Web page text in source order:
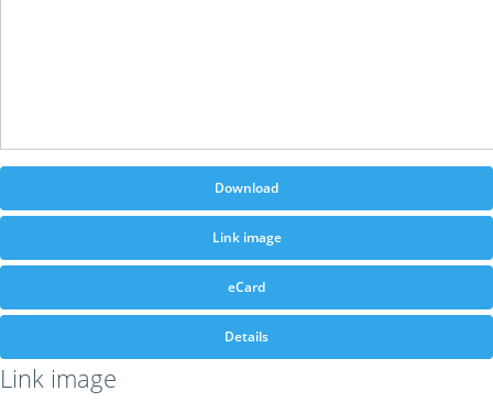
Download
Link image
eCard
Details
Link image